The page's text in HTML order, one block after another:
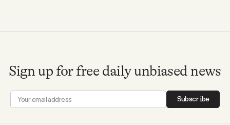
Sign up for free daily unbiased news
Subscribe